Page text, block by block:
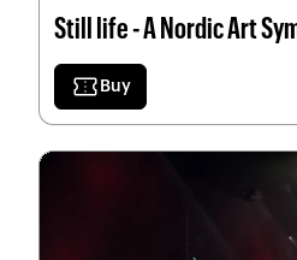
Still life - A Nordic Art
confirmation_number Buy